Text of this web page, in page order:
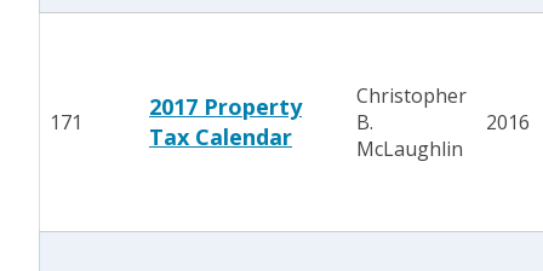
171
2017 Property
Tax Calendar
Christopher
B.
McLaughlin
2016